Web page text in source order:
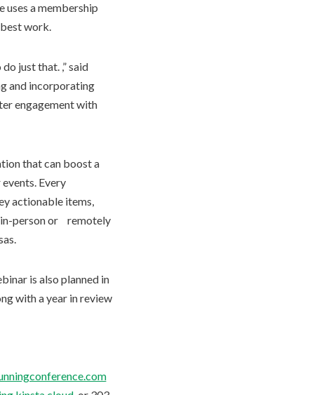
uses a membership
work.
just that. ,” said
and incorporating
engagement with
that can boost a
Every
actionable items,
in-person or remotely
is also planned in
with a year in review